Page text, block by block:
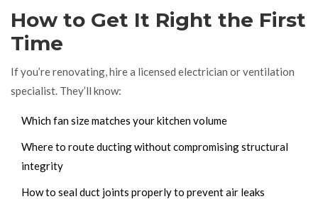
How to Get It Right the First
Time
If you’re renovating, hire a licensed electrician or ventilation
specialist. They’ll know:
Which fan size matches your kitchen volume
Where to route ducting without compromising structural
integrity
How to seal duct joints properly to prevent air leaks